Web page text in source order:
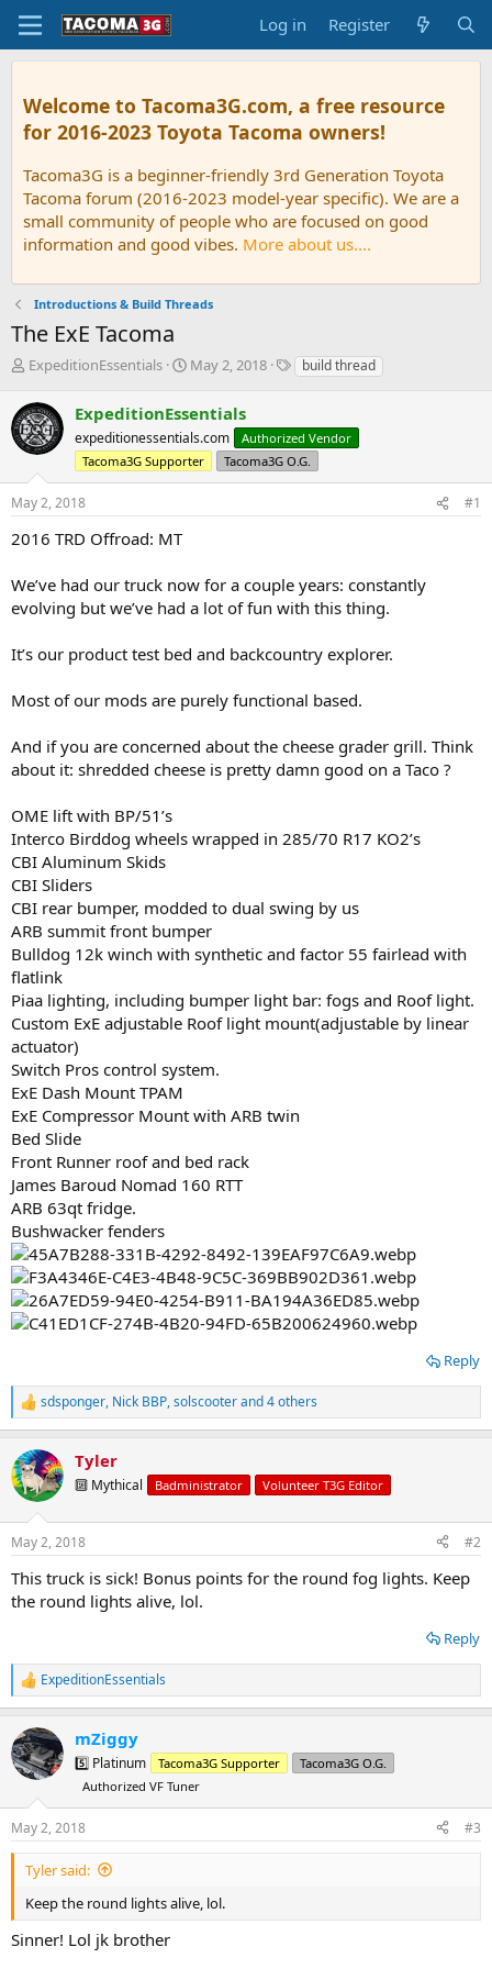
Log in Register
Welcome to Tacoma3G.com, a free resource
for 2016-2023 Toyota Tacoma owners!
Tacoma3G is a beginner-friendly 3rd Generation Toyota
Tacoma forum (2016-2023 model-year specific). We are a
small community of people who are focused on good
information and good vibes. More about us....
Introductions & Build Threads
The ExE Tacoma
T
r
e
a
s
t
a
r
e
r
ExpeditionEssentials
S
r
t
d
a
e
May 2, 2018
T
s
build thread
ExpeditionEssentials
expeditionessentials.com
Authorized Vendor
Tacoma3G Supporter
Tacoma3G O.G.
May 2, 2018 #1
2016 TRD Offroad: MT
We’ve had our truck now for a couple years: constantly
evolving but we’ve had a lot of fun with this thing.
It’s our product test bed and backcountry explorer.
Most of our mods are purely functional based.
And if you are concerned about the cheese grader grill. Think
about it: shredded cheese is pretty damn good on a Taco ?
OME lift with BP/51’s
Interco Birddog wheels wrapped in 285/70 R17 KO2’s
CBI Aluminum Skids
CBI Sliders
CBI rear bumper, modded to dual swing by us
ARB summit front bumper
Bulldog 12k winch with synthetic and factor 55 fairlead with
flatlink
Piaa lighting, including bumper light bar: fogs and Roof light.
Custom ExE adjustable Roof light mount(adjustable by linear
actuator)
Switch Pros control system.
ExE Dash Mount TPAM
ExE Compressor Mount with ARB twin
Bed Slide
Front Runner roof and bed rack
James Baroud Nomad 160 RTT
ARB 63qt fridge.
Bushwacker fenders
Reply
R
e
c
t
i
s
sdsponger, Nick BBP,solscooterand 4 others
Tyler
🔟 Mythical Badministrator Volunteer T3G Editor
May 2, 2018 #2
This truck is sick! Bonus points for the round fog lights. Keep
the round lights alive, lol.
Reply
R
e
c
t
i
n
s
:
ExpeditionEssentials
mZiggy
5️⃣ Platinum Tacoma3G Supporter
Tacoma3G O.G.
Authorized VF Tuner
May 2, 2018 #3
Tyler said:
Keep the round lights alive, lol.
Sinner! Lol jk brother